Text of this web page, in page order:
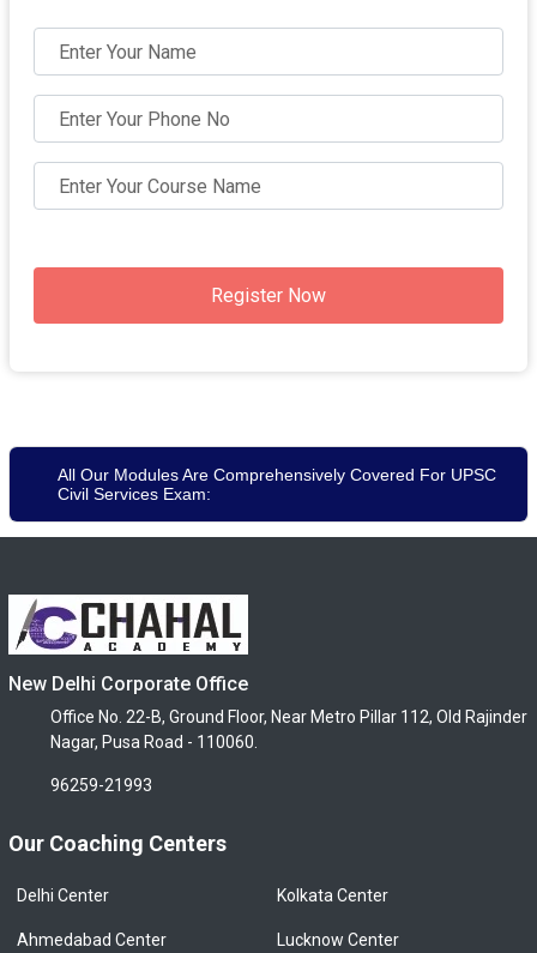
Register Now
All Our Modules Are Comprehensively Covered For UPSC
Civil Services Exam:
New Delhi Corporate Office
Office No. 22-B, Ground Floor, Near Metro Pillar 112, Old Rajinder
Nagar, Pusa Road - 110060.
96259-21993
Our Coaching Centers
Delhi Center
Ahmedabad Center
Kolkata Center
Lucknow Center